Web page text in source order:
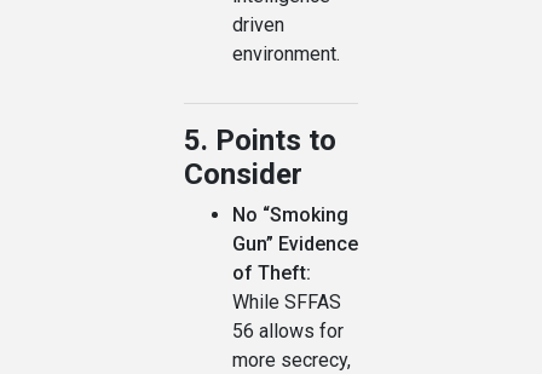
driven
environment.
5. Points to
Consider
No “Smoking
Gun” Evidence
of Theft:
While SFFAS
56 allows for
more secrecy,